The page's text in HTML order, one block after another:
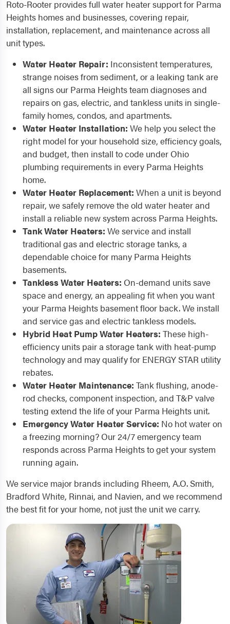
Roto-Rooter provides full water heater support for Parma
Heights homes and businesses, covering repair,
installation, replacement, and maintenance across all
unit types.
Water Heater Repair: Inconsistent temperatures,
strange noises from sediment, or a leaking tank are
all signs our Parma Heights team diagnoses and
repairs on gas, electric, and tankless units in single-
family homes, condos, and apartments.
Water Heater Installation: We help you select the
right model for your household size, efficiency goals,
and budget, then install to code under Ohio
plumbing requirements in every Parma Heights
home.
Water Heater Replacement: When a unit is beyond
repair, we safely remove the old water heater and
install a reliable new system across Parma Heights.
Tank Water Heaters: We service and install
traditional gas and electric storage tanks, a
dependable choice for many Parma Heights
basements.
Tankless Water Heaters: On-demand units save
space and energy, an appealing fit when you want
your Parma Heights basement floor back. We install
and service gas and electric tankless models.
Hybrid Heat Pump Water Heaters: These high-
efficiency units pair a storage tank with heat-pump
technology and may qualify for ENERGY STAR utility
rebates.
Water Heater Maintenance: Tank flushing, anode-
rod checks, component inspection, and T&P valve
testing extend the life of your Parma Heights unit.
Emergency Water Heater Service: No hot water on
a freezing morning? Our 24/7 emergency team
responds across Parma Heights to get your system
running again.
We service major brands including Rheem, A.O. Smith,
Bradford White, Rinnai, and Navien, and we recommend
the best fit for your home, not just the unit we carry.